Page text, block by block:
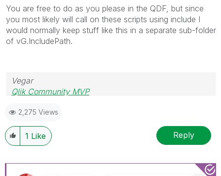
You are free to do as you please in the QDF, but since
you most likely will call on these scripts using include I
would normally keep stuff like this in a separate sub-folder
of vG.IncludePath.
Vegar
Qlik Community MVP
2,275 Views
1 Like Reply